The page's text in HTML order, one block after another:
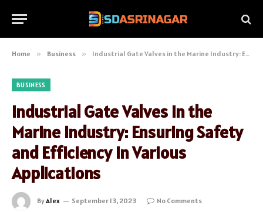
Home » Business » Industrial Gate Valves in the Marine Industry: Ensuring Safety and Efficiency in Various Applications
BUSINESS
Industrial Gate Valves in the
Marine Industry: Ensuring Safety
and Efficiency in Various
Applications
ByAlex September 13, 2023
No Comments